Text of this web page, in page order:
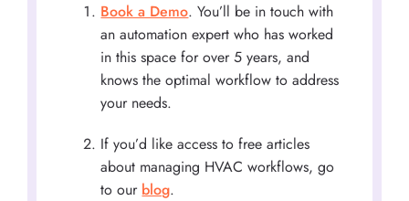
Book a Demo. You’ll be in touch with
an automation expert who has worked
in this space for over 5 years, and
knows the optimal workflow to address
your needs.
If you’d like access to free articles
about managing HVAC workflows, go
to our blog.